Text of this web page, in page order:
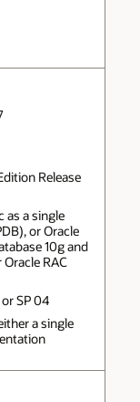
Release
as a single
or Oracle
10g and
Oracle RAC
SP 04
a single